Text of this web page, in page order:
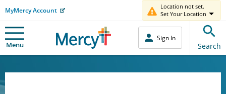
MyMercy Account
Location not set.
Set Your Location
Menu
Sign In
Search